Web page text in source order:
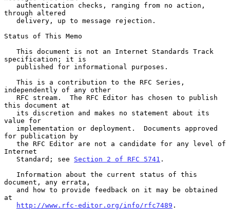
through altered
Status of This Memo
specification; it is
independently of any other
this document at
value for
for publication by
Internet
   Standard; see
Section 2 of RFC 5741 .
document, any errata,
at
http://www.rfc-editor.org/info/rfc7489 .